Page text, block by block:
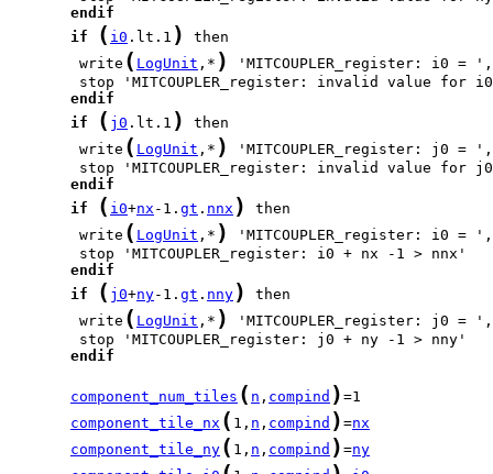
endif
if
( i0 .lt.1 )
        write
( LogUnit ,* ) 'MITCOUPLER_register: i0 = ',
endif
if
( j0 .lt.1 )
        write
( LogUnit ,* ) 'MITCOUPLER_register: j0 = ',
endif
if
( i0+nx -1. gt . nnx )
        write
( LogUnit ,* ) 'MITCOUPLER_register: i0 = ',
endif
if
( j0+ny-1. gt . nny )
        write
( LogUnit ,* ) 'MITCOUPLER_register: j0 = ',
endif
component_num_tiles ( n , compind )
component_tile_nx ( 1, n , compind ) =nx
component_tile_ny ( 1, n , compind ) =ny